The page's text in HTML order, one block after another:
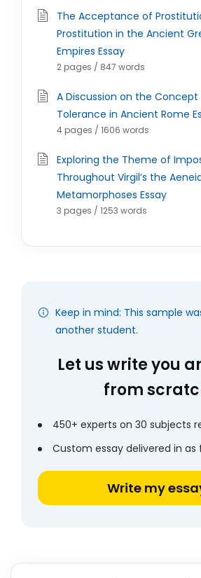
The Acceptance of
Prostitution in the Ancient
Empires Essay
2 pages / 847 words
A Discussion on the Concept
Tolerance in Ancient Rome
4 pages / 1606 words
Exploring the Theme of
Throughout Virgil’s the
Metamorphoses Essay
3 pages / 1253 words
Keep in mind: This sample
another student.
Let us write you
from
450+ experts on 30 subjects
Custom essay delivered in as
Write my